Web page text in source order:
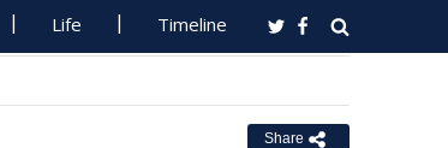
Life Timeline
Share